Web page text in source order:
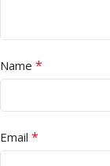
Name *
Email *